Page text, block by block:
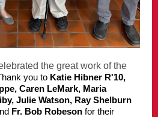
the great work of the
you to Katie Hibner R'10,
Caren LeMark, Maria
Julie Watson, Ray Shelburn
Fr. Bob Robeson for their